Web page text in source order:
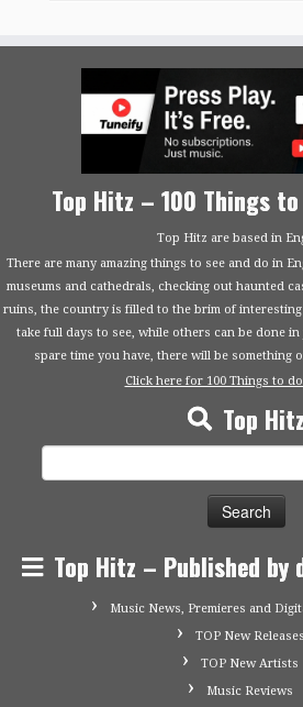
Top Hitz – 100 Things
Top Hitz are based in
There are many amazing things to see and do in
museums and cathedrals, checking out haunted
ruins, the country is filled to the brim of interesting
take full days to see, while others can be done
spare time you have, there will be something
Click here for 100 Things to
Top Hitz
Top Hitz – Published by
Music News, Premieres and
TOP New Releases
TOP New Artists
Music Reviews